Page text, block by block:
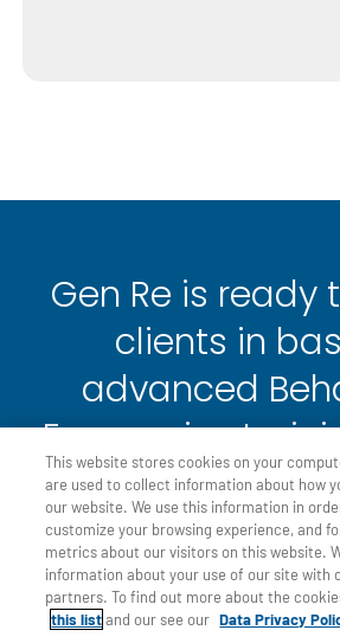
Gen Re is ready
clients in
advanced
Economics
know if you
schedule a
see how the BE
works!
This website stores cookies on your
are used to collect information about how
our website. We use this information in
customize your browsing experience, and
metrics about our visitors on this website.
information about your use of our site with
partners. To find out more about the
this listand our see our Data Privacy